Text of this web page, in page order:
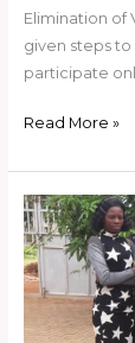
Elimination of
given steps
participate
Read More »
GBV
Training
of
Journalists